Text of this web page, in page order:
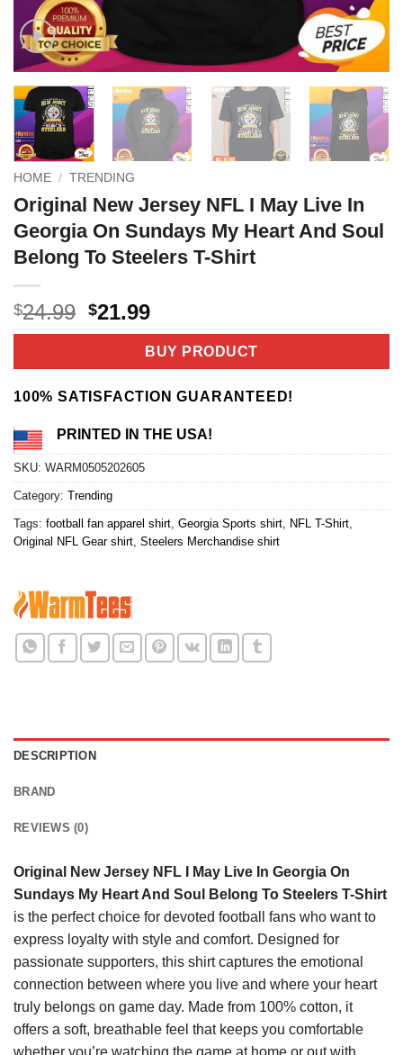
HOME / TRENDING
Original New Jersey NFL I May Live In
Georgia On Sundays My Heart And Soul
Belong To Steelers T-Shirt
$24.99 Original
price
$24.99.
$21.99Current
price
is:
$21.99.
BUY PRODUCT
100% SATISFACTION GUARANTEED!
PRINTED IN THE USA!
SKU: WARM0505202605
Category: Trending
Tags: football fan apparel shirt Georgia Sports shirt NFL T-Shirt
Original NFL Gear shirt Steelers Merchandise shirt
DESCRIPTION
BRAND
REVIEWS (0)
Original New Jersey NFL I May Live In Georgia On
Sundays My Heart And Soul Belong To Steelers T-Shirt
is the perfect choice for devoted football fans who want to
express loyalty with style and comfort. Designed for
passionate supporters, this shirt captures the emotional
connection between where you live and where your heart
truly belongs on game day. Made from 100% cotton, it
offers a soft, breathable feel that keeps you comfortable
whether you’re watching the game at home or out with